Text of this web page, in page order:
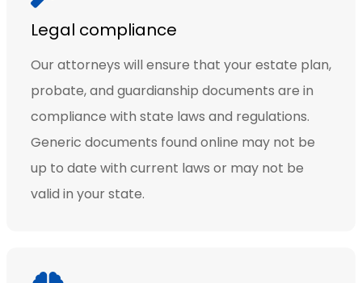
Legal compliance
Our attorneys will ensure that your estate plan,
probate, and guardianship documents are in
compliance with state laws and regulations.
Generic documents found online may not be
up to date with current laws or may not be
valid in your state.